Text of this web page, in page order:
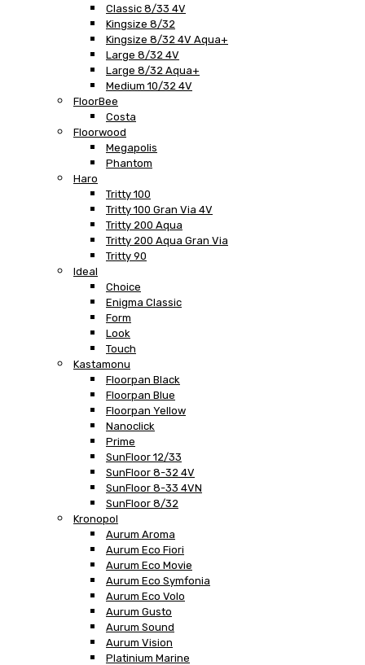
Classic 8/33 4V
Kingsize 8/32
Kingsize 8/32 4V Aqua+
Large 8/32 4V
Large 8/32 Aqua+
Medium 10/32 4V
FloorBee
Costa
Floorwood
Megapolis
Phantom
Haro
Tritty 100
Tritty 100 Gran Via 4V
Tritty 200 Aqua
Tritty 200 Aqua Gran Via
Tritty 90
Ideal
Choice
Enigma Classic
Form
Look
Touch
Kastamonu
Floorpan Black
Floorpan Blue
Floorpan Yellow
Nanoclick
Prime
SunFloor 12/33
SunFloor 8-32 4V
SunFloor 8-33 4VN
SunFloor 8/32
Kronopol
Aurum Aroma
Aurum Eco Fiori
Aurum Eco Movie
Aurum Eco Symfonia
Aurum Eco Volo
Aurum Gusto
Aurum Sound
Aurum Vision
Platinium Marine